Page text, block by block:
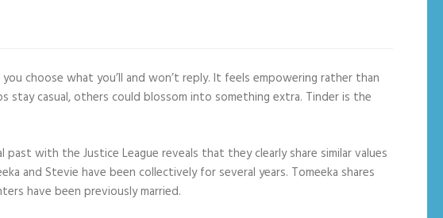
choose what you’ll and won’t reply. It feels empowering rather than
casual, others could blossom into something extra. Tinder is the
with the Justice League reveals that they clearly share similar values
and Stevie have been collectively for several years. Tomeeka shares
have been previously married.